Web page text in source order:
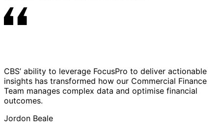
CBS’ ability to leverage FocusPro to deliver actionable
insights has transformed how our Commercial Finance
Team manages complex data and optimise financial
outcomes.
Jordon Beale